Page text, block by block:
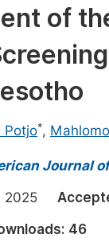
Physics
Environment
Civil
of
Potjo*,
Journal
2025
46